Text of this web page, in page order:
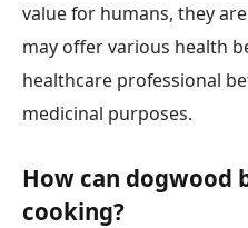
value for humans, they
may offer various health
healthcare professional
medicinal purposes.
How can dogwood
cooking?